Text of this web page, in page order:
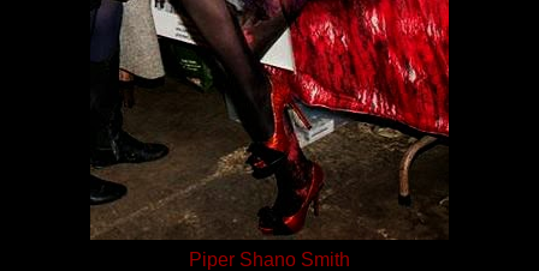
Piper Shano Smith